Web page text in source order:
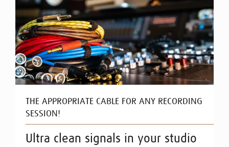
THE APPROPRIATE CABLE FOR ANY RECORDING
SESSION!
Ultra clean signals in your studio